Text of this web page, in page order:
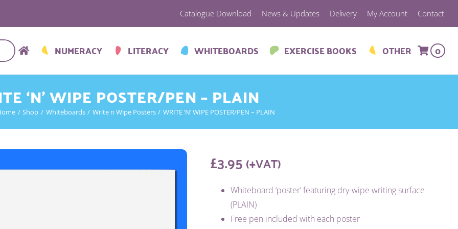
Catalogue Download News & Updates Delivery My Account Contact
NUMERACY LITERACY WHITEBOARDS EXERCISE BOOKS OTHER 0
‘N’ WIPE POSTER/PEN – PLAIN
Shop Whiteboards Write n Wipe Posters WRITE ‘N’ WIPE POSTER/PEN – PLAIN
£3.95(+VAT)
Whiteboard ‘poster’ featuring dry-wipe writing surface
(PLAIN)
Free pen included with each poster